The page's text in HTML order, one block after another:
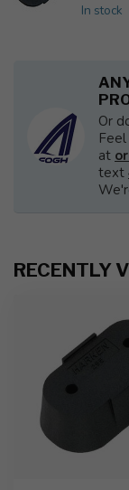
In stock
Or
at
text
RECENTLY